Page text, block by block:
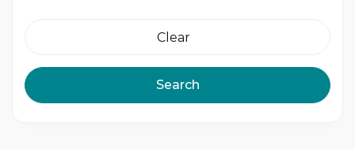
Clear
Search